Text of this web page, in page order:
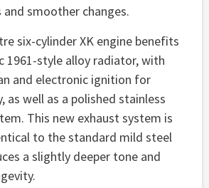
smoother changes.
six-cylinder XK engine benefits
1961-style alloy radiator, with
and electronic ignition for
as well as a polished stainless
This new exhaust system is
to the standard mild steel
a slightly deeper tone and